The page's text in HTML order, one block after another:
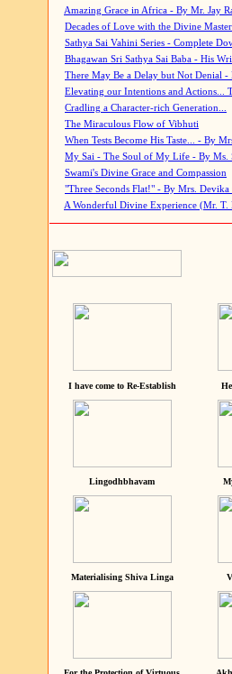
Amazing Grace in Africa - By Mr. Jay
Decades of Love with the Divine Master
Sathya Sai Vahini Series - Complete
Bhagawan Sri Sathya Sai Baba - His
There May Be a Delay but Not Denial -
Elevating our Intentions and Actions...
Cradling a Character-rich Generation...
The Miraculous Flow of Vibhuti
When Tests Become His Taste... - By
My Sai - The Soul of My Life - By Ms.
Swami's Divine Grace and Compassion
"Three Seconds Flat!" - By Mrs. Devika
A Wonderful Divine Experience (Mr. T.
I have come to Re-Establish
Lingodhbhavam
Materialising Shiva Linga